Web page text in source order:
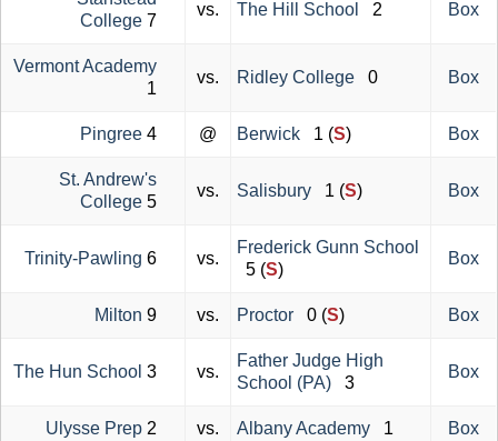
College 7
vs. The Hill School 2 Box
Vermont Academy
1
vs. Ridley College 0 Box
Pingree 4 @ Berwick 1 (S) Box
St. Andrew's
College 5
vs. Salisbury 1 (S) Box
Trinity-Pawling 6 vs.
Frederick Gunn School
5 (S)
Box
Milton 9 vs. Proctor 0 (S) Box
The Hun School 3 vs.
Father Judge High
School (PA) 3
Box
Ulysse Prep 2 vs. Albany Academy 1 Box